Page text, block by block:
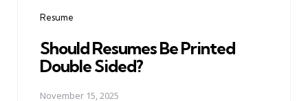
Resume
Should Resumes Be Printed
Double Sided?
November 15, 2025